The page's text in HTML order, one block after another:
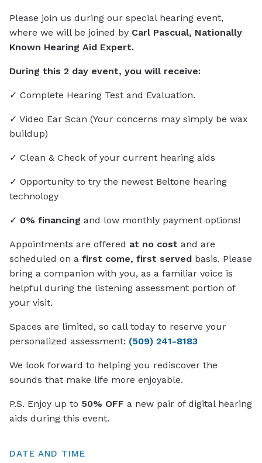
Please join us during our special hearing event,
where we will be joined by Carl Pascual, Nationally
Known Hearing Aid Expert.
During this 2 day event, you will receive:
✓ Complete Hearing Test and Evaluation.
✓ Video Ear Scan (Your concerns may simply be wax
buildup)
✓ Clean & Check of your current hearing aids
✓ Opportunity to try the newest Beltone hearing
technology
✓ 0% financing and low monthly payment options!
Appointments are offered at no cost and are
scheduled on a first come, first served basis. Please
bring a companion with you, as a familiar voice is
helpful during the listening assessment portion of
your visit.
Spaces are limited, so call today to reserve your
personalized assessment: (509) 241-8183
We look forward to helping you rediscover the
sounds that make life more enjoyable.
P.S. Enjoy up to 50% OFF a new pair of digital hearing
aids during this event.
DATE AND TIME